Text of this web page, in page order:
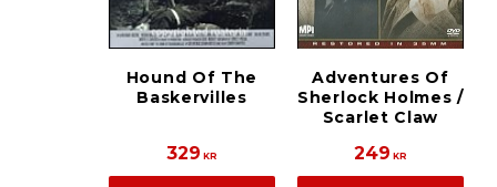
Hound Of The
Baskervilles
329 KR
Adventures Of
Sherlock Holmes /
Scarlet Claw
249 KR